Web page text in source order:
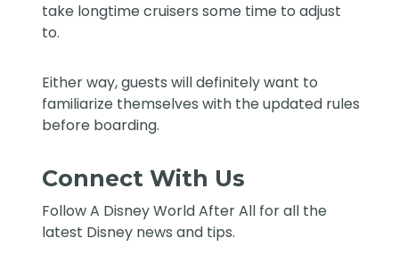
take longtime cruisers some time to adjust
to.
Either way, guests will definitely want to
familiarize themselves with the updated rules
before boarding.
Connect With Us
FollowA Disney World After All for all the
latest Disney news and tips.